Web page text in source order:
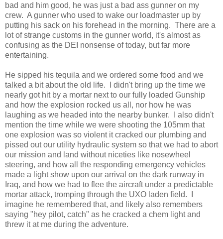
bad and him good, he was just a bad ass gunner on my
crew. A gunner who used to wake our loadmaster up by
putting his sack on his forehead in the morning. There are a
lot of strange customs in the gunner world, it's almost as
confusing as the DEI nonsense of today, but far more
entertaining.
He sipped his tequila and we ordered some food and we
talked a bit about the old life. I didn't bring up the time we
nearly got hit by a mortar next to our fully loaded Gunship
and how the explosion rocked us all, nor how he was
laughing as we headed into the nearby bunker. I also didn't
mention the time while we were shooting the 105mm that
one explosion was so violent it cracked our plumbing and
pissed out our utility hydraulic system so that we had to abort
our mission and land without niceties like nosewheel
steering, and how all the responding emergency vehicles
made a light show upon our arrival on the dark runway in
Iraq, and how we had to flee the aircraft under a predictable
mortar attack, tromping through the UXO laden field. I
imagine he remembered that, and likely also remembers
saying "hey pilot, catch" as he cracked a chem light and
threw it at me during the adventure.